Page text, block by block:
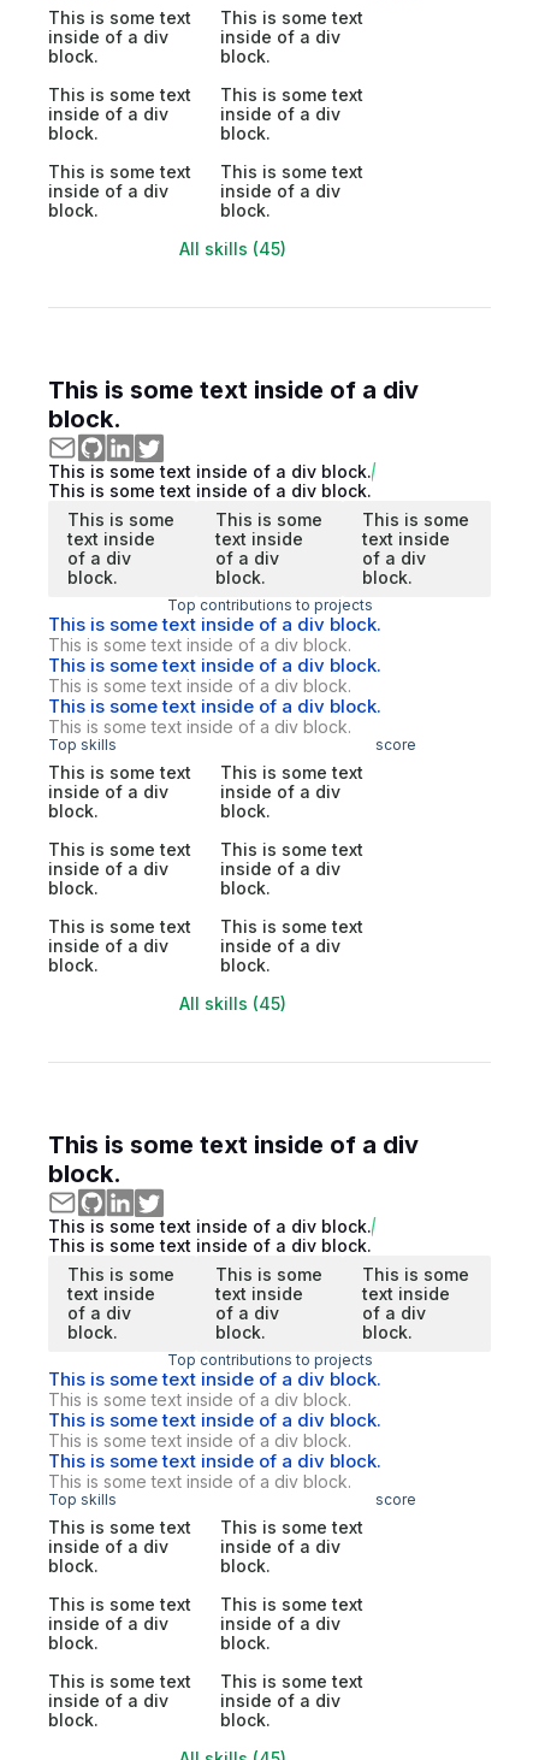
This is some text
inside of a div
block.
This is some text
inside of a div
block.
This is some text
inside of a div
block.
This is some text
inside of a div
block.
This is some text
inside of a div
block.
This is some text
inside of a div
block.
All skills (45)
This is some text inside of a div
block.
This is some text inside of a div block.
This is some text inside of a div block.
This is some
text inside
of a div
block.
This is some
text inside
of a div
block.
This is some
text inside
of a div
block.
Top contributions to projects
This is some text inside of a div block.
This is some text inside of a div block.
This is some text inside of a div block.
This is some text inside of a div block.
This is some text inside of a div block.
This is some text inside of a div block.
Top skills score
This is some text
inside of a div
block.
This is some text
inside of a div
block.
This is some text
inside of a div
block.
This is some text
inside of a div
block.
This is some text
inside of a div
block.
This is some text
inside of a div
block.
All skills (45)
This is some text inside of a div
block.
This is some text inside of a div block.
This is some text inside of a div block.
This is some
text inside
of a div
block.
This is some
text inside
of a div
block.
This is some
text inside
of a div
block.
Top contributions to projects
This is some text inside of a div block.
This is some text inside of a div block.
This is some text inside of a div block.
This is some text inside of a div block.
This is some text inside of a div block.
This is some text inside of a div block.
Top skills score
This is some text
inside of a div
block.
This is some text
inside of a div
block.
This is some text
inside of a div
block.
This is some text
inside of a div
block.
This is some text
inside of a div
block.
This is some text
inside of a div
block.